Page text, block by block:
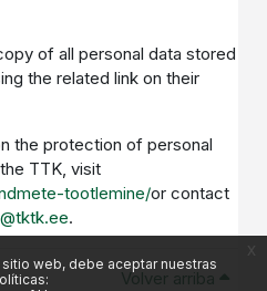
web, debe aceptar nuestras
of all personal data stored
the related link on their
the protection of personal
TTK, visit
tootlemine/or contact
.
Volver arriba